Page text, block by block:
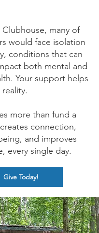
many of
would face isolation
conditions that can
both mental and
Your support helps
more than fund a
connection,
and improves
every single day.
Give Today!